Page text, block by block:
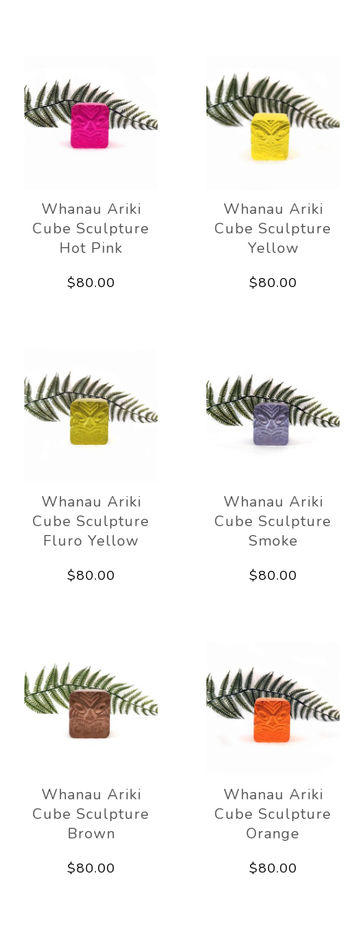
Whanau Ariki
Cube Sculpture
Hot Pink
$80.00
Whanau Ariki
Cube Sculpture
Yellow
$80.00
Whanau Ariki
Cube Sculpture
Fluro Yellow
$80.00
Whanau Ariki
Cube Sculpture
Smoke
$80.00
Whanau Ariki
Cube Sculpture
Brown
$80.00
Whanau Ariki
Cube Sculpture
Orange
$80.00